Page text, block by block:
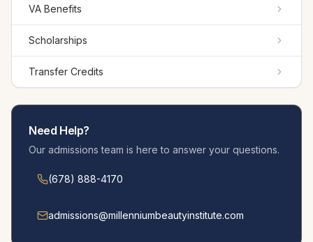
VA Benefits
Scholarships
Transfer Credits
Need Help?
Our admissions team is here to answer your questions.
(678) 888-4170
admissions@millennium­beautyinstitute.com